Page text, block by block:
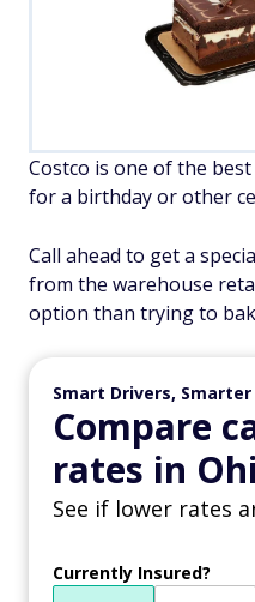
Costco is one of the
for a birthday or other
Call ahead to get a
from the warehouse
option than trying to
Smart Drivers, Smarter
Compare
rates in
See if lower rates
Currently Insured?